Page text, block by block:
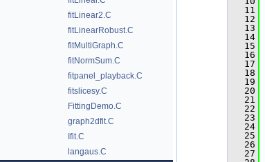
fitLinear2.C
fitLinearRobust.C
fitMultiGraph.C
fitNormSum.C
fitpanel_playback.C
fitslicesy.C
FittingDemo.C
graph2dfit.C
Ifit.C
langaus.C
   11
   12
   13
   14
   15
   16
   17
   18
   19
   20
   21
   22
   23
   24
   25
   26
   27